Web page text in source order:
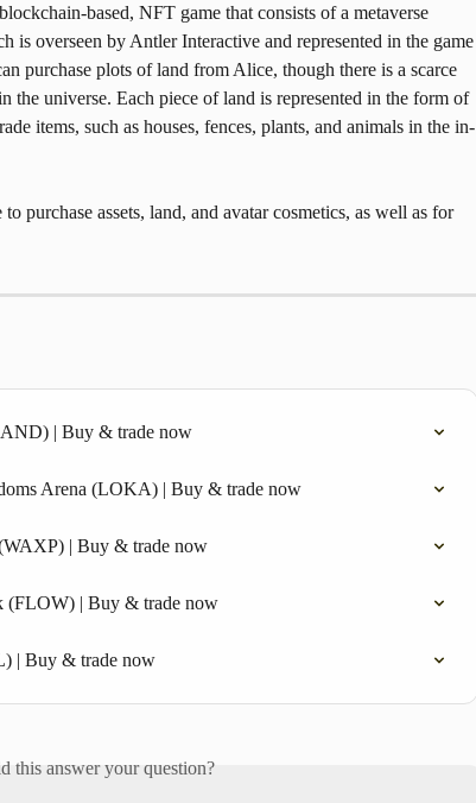
based, NFT game that consists of a metaverse
is overseen by Antler Interactive and represented in the game
purchase plots of land from Alice, though there is a scarce
the universe. Each piece of land is represented in the form of
items, such as houses, fences, plants, and animals in the in-
purchase assets, land, and avatar cosmetics, as well as for
| Buy & trade now
Arena (LOKA) | Buy & trade now
| Buy & trade now
(FLOW) | Buy & trade now
| Buy & trade now
this answer your question?